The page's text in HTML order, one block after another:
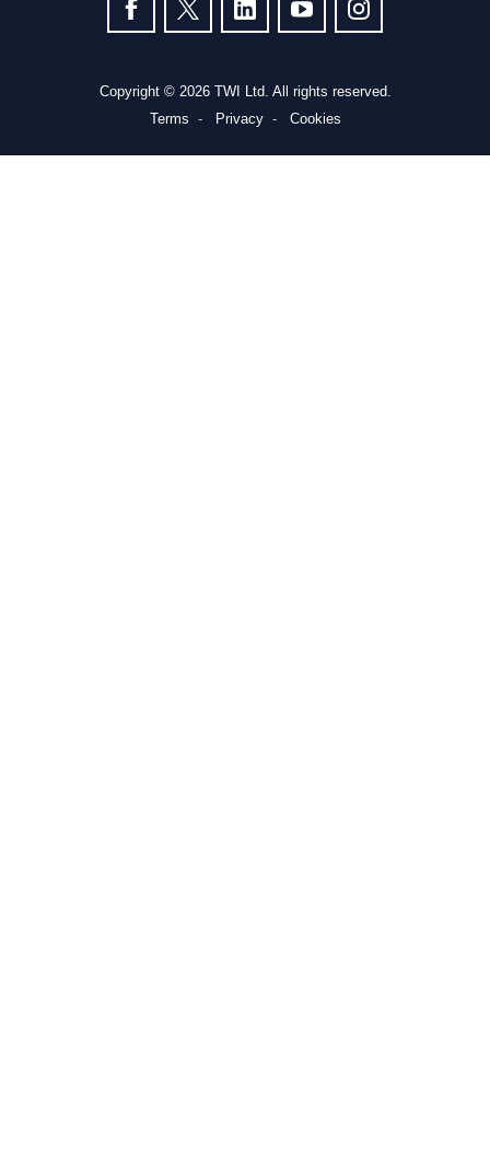
Copyright © 2026 TWI Ltd. All rights reserved.
Terms
Privacy Cookies